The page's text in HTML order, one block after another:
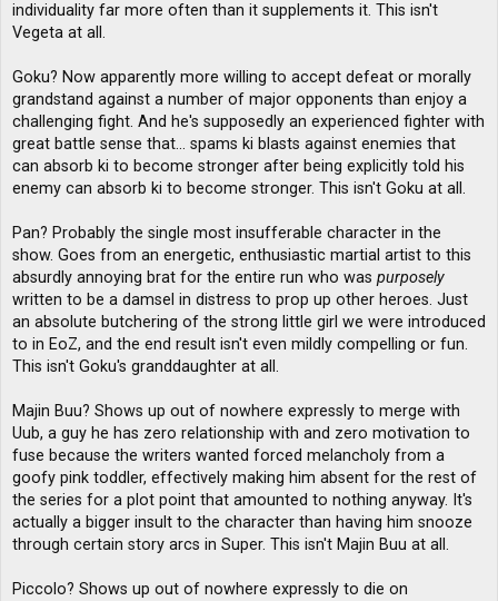
individuality far more often than it supplements it. This isn't
Vegeta at all.
Goku? Now apparently more willing to accept defeat or morally
grandstand against a number of major opponents than enjoy a
challenging fight. And he's supposedly an experienced fighter with
great battle sense that... spams ki blasts against enemies that
can absorb ki to become stronger after being explicitly told his
enemy can absorb ki to become stronger. This isn't Goku at all.
Pan? Probably the single most insufferable character in the
show. Goes from an energetic, enthusiastic martial artist to this
absurdly annoying brat for the entire run who was purposely
written to be a damsel in distress to prop up other heroes. Just
an absolute butchering of the strong little girl we were introduced
to in EoZ, and the end result isn't even mildly compelling or fun.
This isn't Goku's granddaughter at all.
Majin Buu? Shows up out of nowhere expressly to merge with
Uub, a guy he has zero relationship with and zero motivation to
fuse because the writers wanted forced melancholy from a
goofy pink toddler, effectively making him absent for the rest of
the series for a plot point that amounted to nothing anyway. It's
actually a bigger insult to the character than having him snooze
through certain story arcs in Super. This isn't Majin Buu at all.
Piccolo? Shows up out of nowhere expressly to die on